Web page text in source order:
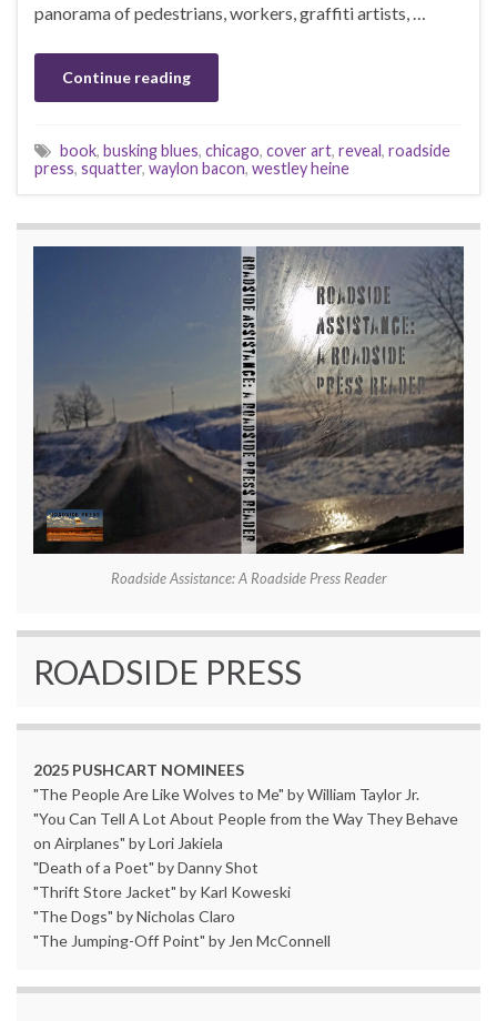
panorama of pedestrians, workers, graffiti artists, …
Continue reading
book, busking blues, chicago, cover art, reveal, roadside
press, squatter, waylon bacon, westley heine
Roadside Assistance: A Roadside Press Reader
ROADSIDE PRESS
2025 PUSHCART NOMINEES
"The People Are Like Wolves to Me" by William Taylor Jr.
"You Can Tell A Lot About People from the Way They Behave
on Airplanes" by Lori Jakiela
"Death of a Poet" by Danny Shot
"Thrift Store Jacket" by Karl Koweski
"The Dogs" by Nicholas Claro
"The Jumping-Off Point" by Jen McConnell